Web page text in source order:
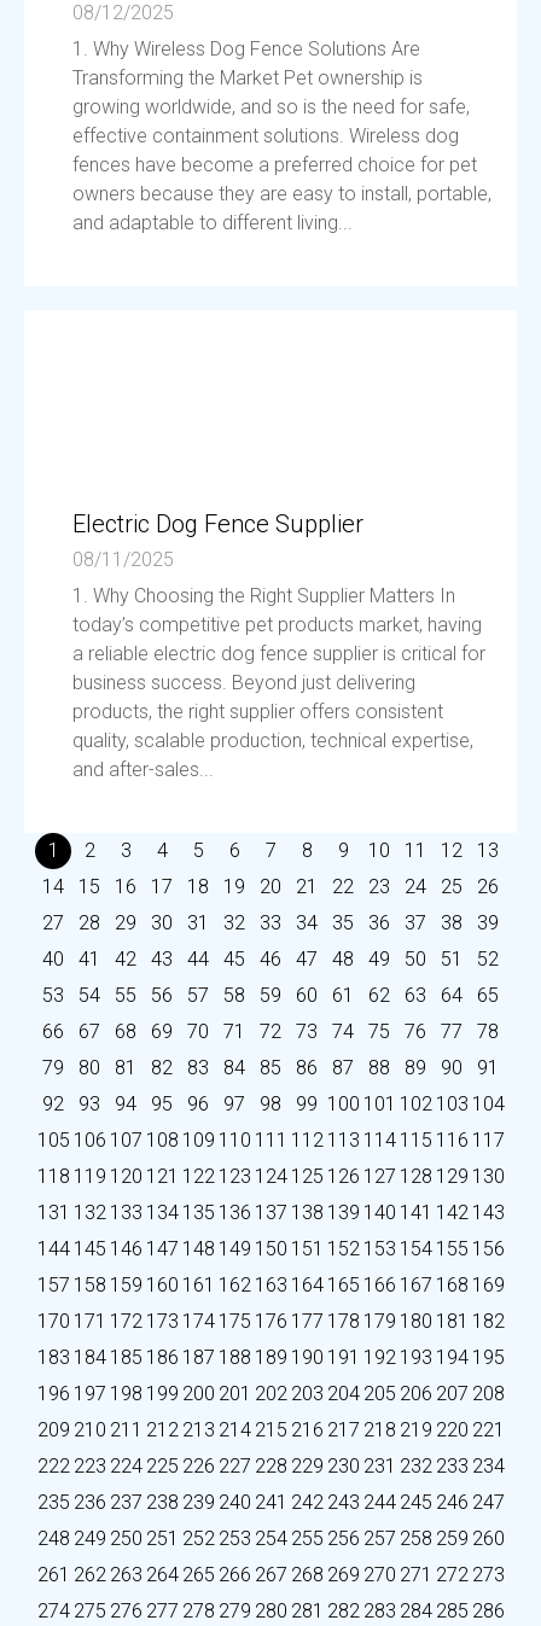
08/12/2025
1. Why Wireless Dog Fence Solutions Are
Transforming the Market Pet ownership is
growing worldwide, and so is the need for safe,
effective containment solutions. Wireless dog
fences have become a preferred choice for pet
owners because they are easy to install, portable,
and adaptable to different living...
Electric Dog Fence Supplier
08/11/2025
1. Why Choosing the Right Supplier Matters In
today’s competitive pet products market, having
a reliable electric dog fence supplier is critical for
business success. Beyond just delivering
products, the right supplier offers consistent
quality, scalable production, technical expertise,
and after-sales...
1 2 3 4 5 6 7 8 9 10 11 12
13
14
15 16 17 18 19 20 21 22 23 24 25
26
27
28 29 30 31 32 33 34 35 36 37 38
39
40
41 42 43 44 45 46 47 48 49 50 51
52
53
54 55 56 57 58 59 60 61 62 63 64
65
66
67 68 69 70 71 72 73 74 75 76 77
78
79
80 81 82 83 84 85 86 87 88 89 90
91
92
93 94 95 96 97 98 99 100 101 102 103 104
105 106 107 108 109 110 111 112 113 114 115 116 117
118 119 120 121 122 123 124 125 126 127 128 129 130
131 132 133 134 135 136 137 138 139 140 141 142 143
144 145 146 147 148 149 150 151 152 153 154 155 156
157 158 159 160 161 162 163 164 165 166 167 168 169
170 171 172 173 174 175 176 177 178 179 180 181 182
183 184 185 186 187 188 189 190 191 192 193 194 195
196 197 198 199 200 201 202 203 204 205 206 207 208
209 210 211 212 213 214 215 216 217 218 219 220 221
222 223 224 225 226 227 228 229 230 231 232 233 234
235 236 237 238 239 240 241 242 243 244 245 246 247
248 249 250 251 252 253 254 255 256 257 258 259 260
261 262 263 264 265 266 267 268 269 270 271 272 273
274 275 276 277 278 279 280 281 282 283 284 285 286